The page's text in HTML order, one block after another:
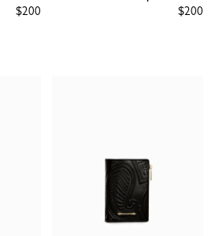
Regular
$200
Regular
$200